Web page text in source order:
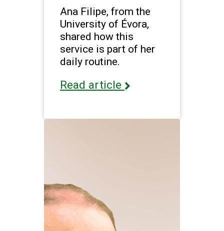
Ana Filipe, from the
University of Évora,
shared how this
service is part of her
daily routine.
Read article